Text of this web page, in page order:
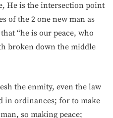
He is the intersection point
of the 2 one new man as
“he is our peace, who
broken down the middle
the enmity, even the law
in ordinances; for to make
so making peace;